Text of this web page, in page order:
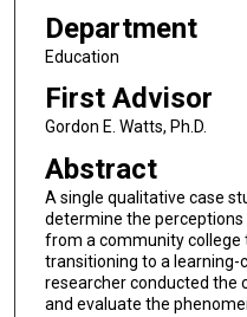
Department
Education
First Advisor
Gordon E. Watts, Ph.D.
Abstract
A single qualitative case
determine the
from a community college
transitioning to a learning-
researcher conducted the
and evaluate the